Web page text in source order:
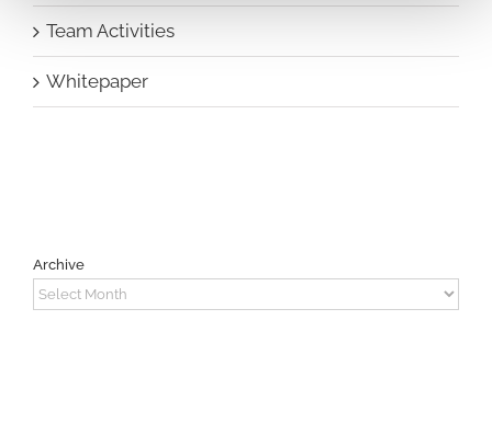
Team Activities
Whitepaper
Archive
Archive